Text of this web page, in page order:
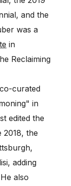
and the
was a
in
Reclaiming
curated
in
edited the
2018, the
adding
also